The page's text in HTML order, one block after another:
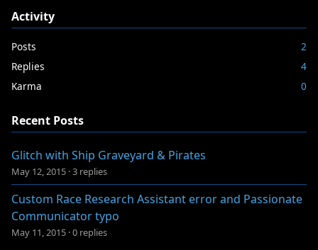
Activity
Posts
2
Replies
4
Karma
0
Recent Posts
Glitch with Ship Graveyard & Pirates
May 12, 2015 ·3 replies
Custom Race Research Assistant error and Passionate
Communicator typo
May 11, 2015 ·0 replies